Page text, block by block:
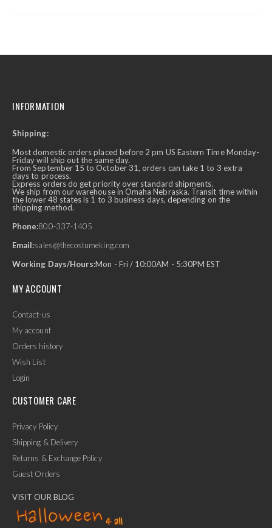
INFORMATION
Shipping:
Most domestic orders placed before 2 pm US Eastern Time Monday-
Friday will ship out the same day.
From September 15 to October 31, orders can take 1 to 3 extra
days to process.
Express orders do get priority over standard shipments.
We ship from our warehouse in Omaha Nebraska. Transit time within
the lower 48 states is 1 to 3 business days, depending on the
shipping method.
Phone:800-337-1405
Email:sales@thecostumeking.com
Working Days/Hours:Mon - Fri / 10:00AM - 5:30PM EST
MY ACCOUNT
Contact-us
My account
Orders history
Wish List
Login
CUSTOMER CARE
Privacy Policy
Shipping & Delivery
Returns & Exchange Policy
Guest Orders
VISIT OUR BLOG